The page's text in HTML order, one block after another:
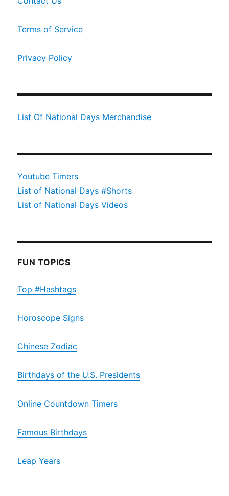
Terms of Service
Privacy Policy
List Of National Days Merchandise
Youtube Timers
List of National Days #Shorts
List of National Days Videos
FUN TOPICS
Top #Hashtags
Horoscope Signs
Chinese Zodiac
Birthdays of the U.S. Presidents
Online Countdown Timers
Famous Birthdays
Leap Years